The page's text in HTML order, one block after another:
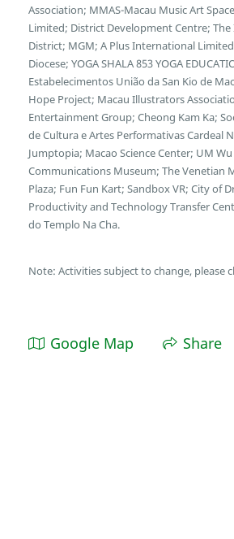
Association; MMAS-Macau Music Art
Limited; District Development Centre;
District; MGM; A Plus International
Diocese; YOGA SHALA 853 YOGA
Estabelecimentos União da San Kio de
Hope Project; Macau Illustrators
Entertainment Group; Cheong Kam Ka;
de Cultura e Artes Performativas Cardeal
Jumptopia; Macao Science Center; UM
Communications Museum; The Venetian
Plaza; Fun Fun Kart; Sandbox VR; City of
Productivity and Technology Transfer
do Templo Na Cha.
Note: Activities subject to change, please
Google Map Share